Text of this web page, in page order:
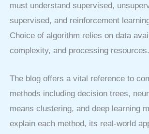
must understand supervised,
supervised, and reinforcement
Choice of algorithm relies on data
complexity, and processing resources.
The blog offers a vital reference to
methods including decision trees,
means clustering, and deep learning
explain each method, its real-world